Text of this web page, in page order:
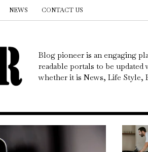
NEWS CONTACT US
Blog pioneer is an engaging
readable portals to be
whether it is News, Life Style,